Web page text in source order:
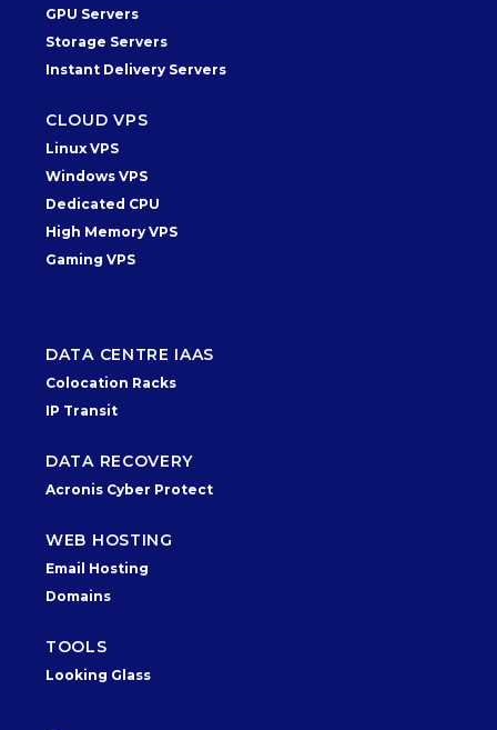
GPU Servers
Storage Servers
Instant Delivery Servers
CLOUD VPS
Linux VPS
Windows VPS
Dedicated CPU
High Memory VPS
Gaming VPS
DATA CENTRE IAAS
Colocation Racks
IP Transit
DATA RECOVERY
Acronis Cyber Protect
WEB HOSTING
Email Hosting
Domains
TOOLS
Looking Glass